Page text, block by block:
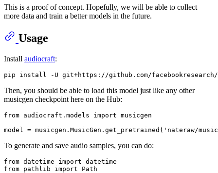
This is a proof of concept. Hopefully, we will be able to collect
more data and train a better models in the future.
Usage
Install audiocraft:
Then, you should be able to load this model just like any other
musicgen checkpoint here on the Hub:
from audiocraft.models import musicgen
model = musicgen.MusicGen.get_pretrained( 'nateraw/
To generate and save audio samples, you can do:
from datetime import
from pathlib import Path